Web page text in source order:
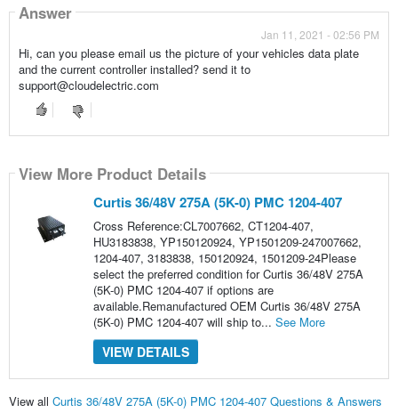
Answer
Jan 11, 2021 - 02:56 PM
Hi, can you please email us the picture of your vehicles data plate
and the current controller installed? send it to
support@cloudelectric.com
View More Product Details
Curtis 36/48V 275A (5K-0) PMC 1204-407
Cross Reference:CL7007662, CT1204-407,
HU3183838, YP150120924, YP1501209-247007662,
1204-407, 3183838, 150120924, 1501209-24Please
select the preferred condition for Curtis 36/48V 275A
(5K-0) PMC 1204-407 if options are
available.Remanufactured OEM Curtis 36/48V 275A
(5K-0) PMC 1204-407 will ship to... See More
VIEW DETAILS
View all Curtis 36/48V 275A (5K-0) PMC 1204-407 Questions & Answers